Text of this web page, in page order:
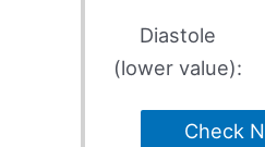
Diastole
(lower value):
Check